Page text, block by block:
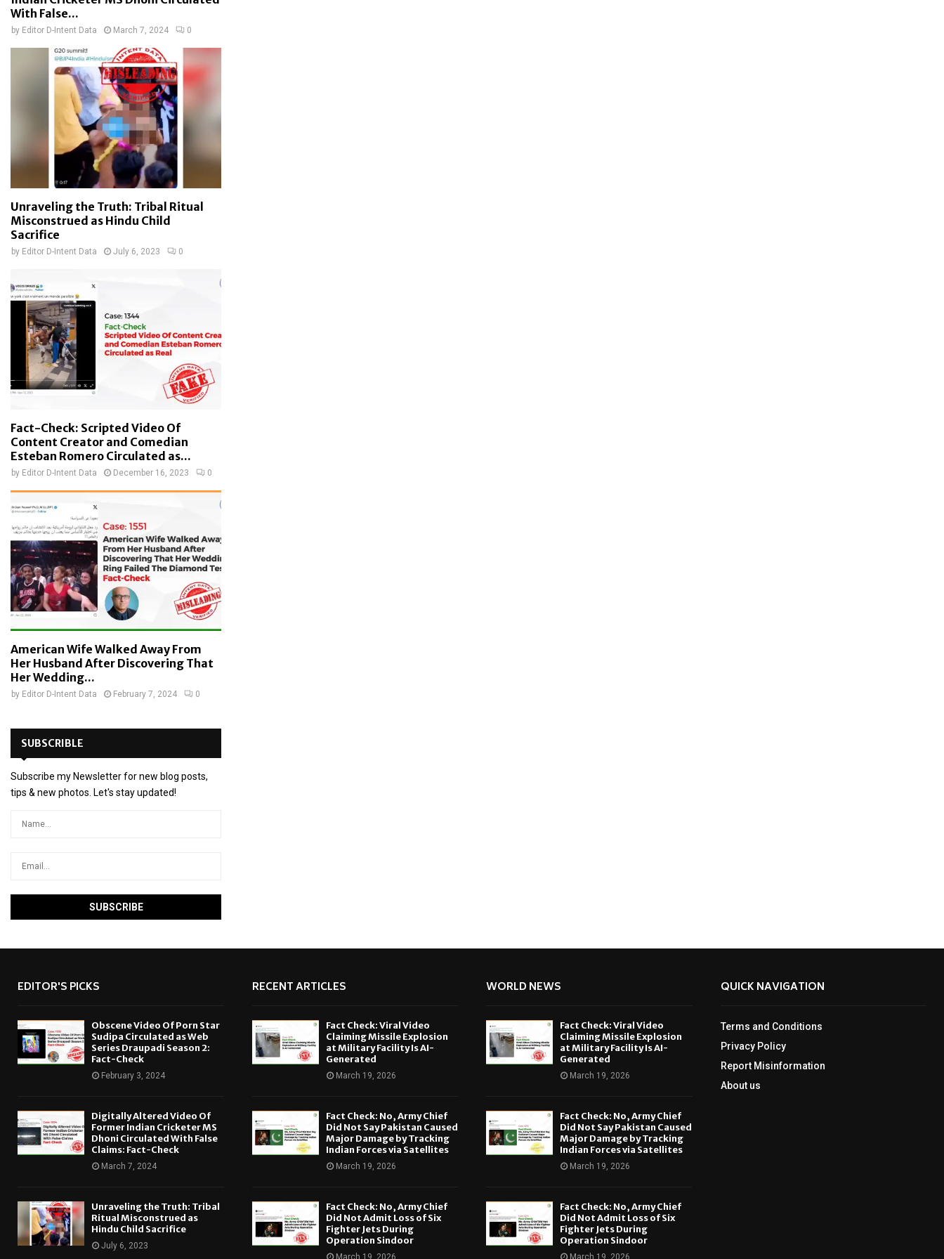
With False...
by Editor D-Intent Data March 7, 2024 0
Unraveling the Truth: Tribal Ritual
Misconstrued as Hindu Child
Sacrifice
by Editor D-Intent Data July 6, 2023 0
Fact-Check: Scripted Video Of
Content Creator and Comedian
Esteban Romero Circulated as...
by Editor D-Intent Data December 16, 2023 0
American Wife Walked Away From
Her Husband After Discovering That
Her Wedding...
by Editor D-Intent Data February 7, 2024 0
SUBSCRIBLE
Subscribe my Newsletter for new blog posts,
tips & new photos. Let's stay updated!
EDITOR'S PICKS
Obscene Video Of Porn Star
Sudipa Circulated as Web
Series Draupadi Season 2:
Fact-Check
February 3, 2024
Digitally Altered Video Of
Former Indian Cricketer MS
Dhoni Circulated With False
Claims: Fact-Check
March 7, 2024
Unraveling the Truth: Tribal
Ritual Misconstrued as
Hindu Child Sacrifice
July 6, 2023
RECENT ARTICLES
Fact Check: Viral Video
Claiming Missile Explosion
at Military Facility Is AI-
Generated
March 19, 2026
Fact Check: No, Army Chief
Did Not Say Pakistan Caused
Major Damage by Tracking
Indian Forces via Satellites
March 19, 2026
Fact Check: No, Army Chief
Did Not Admit Loss of Six
Fighter Jets During
Operation Sindoor
March 19, 2026
WORLD NEWS
Fact Check: Viral Video
Claiming Missile Explosion
at Military Facility Is AI-
Generated
March 19, 2026
Fact Check: No, Army Chief
Did Not Say Pakistan Caused
Major Damage by Tracking
Indian Forces via Satellites
March 19, 2026
Fact Check: No, Army Chief
Did Not Admit Loss of Six
Fighter Jets During
Operation Sindoor
March 19, 2026
QUICK NAVIGATION
Terms and Conditions
Privacy Policy
Report Misinformation
About us